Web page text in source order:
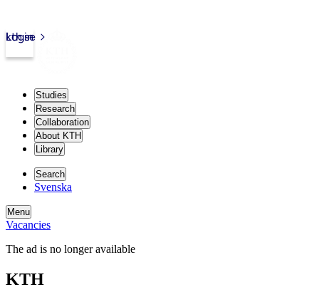
kth.se
Login
Studies
Research
Collaboration
About KTH
Library
Search
Svenska
Menu
Vacancies
The ad is no longer available
KTH